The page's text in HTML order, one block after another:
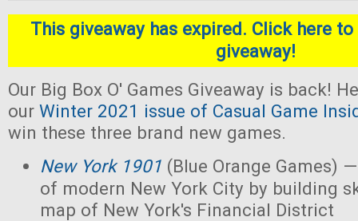
This giveaway has expired. Click here
giveaway!
Our Big Box O' Games Giveaway is back!
our Winter 2021 issue of Casual Game
win these three brand new games.
New York 1901 (Blue Orange Games)
of modern New York City by building
map of New York's Financial District